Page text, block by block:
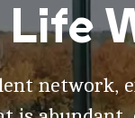
Life
network,